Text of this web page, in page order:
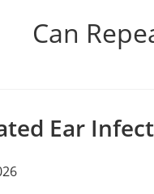
Can
Ear